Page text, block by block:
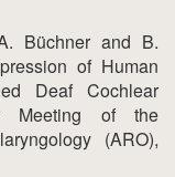
Büchner and B.
of Human
Deaf Cochlear
Meeting of the
(ARO),